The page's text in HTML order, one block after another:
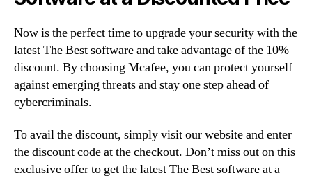
Now is the perfect time to upgrade your security with the
latest The Best software and take advantage of the 10%
discount. By choosing Mcafee, you can protect yourself
against emerging threats and stay one step ahead of
cybercriminals.
To avail the discount, simply visit our website and enter
the discount code at the checkout. Don’t miss out on this
exclusive offer to get the latest The Best software at a